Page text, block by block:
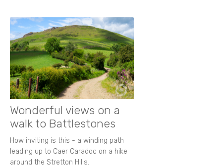
Wonderful views on a
walk to Battlestones
How inviting is this - a winding path
leading up to Caer Caradoc on a hike
around the Stretton Hills.